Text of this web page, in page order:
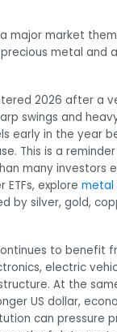
major market
metal and
2026 after a
swings and
early in the year
This is a
many investors
ETFs, explore metal
by silver, gold,
to benefit
electric
At the
US dollar,
can pressure